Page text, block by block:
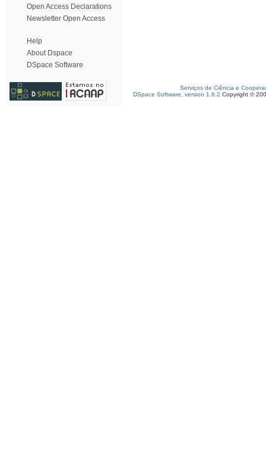
Open Access Declarations
Newsletter Open Access
Help
About Dspace
DSpace Software
Serviços de Ciência e
DSpace Software, version 1.6.2 Copyright ©